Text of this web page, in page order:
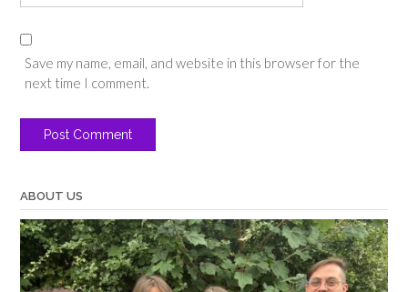
Save my name, email, and website in this browser for the
next time I comment.
ABOUT US